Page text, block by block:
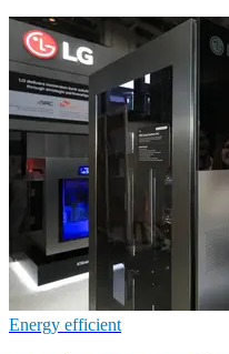
Energy efficient